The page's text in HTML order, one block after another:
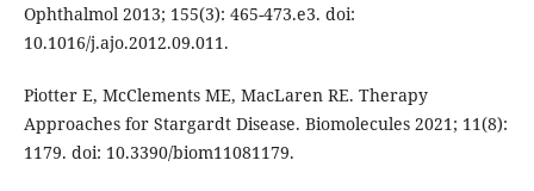
Ophthalmol 2013; 155(3): 465-473.e3. doi:
10.1016/j.ajo.2012.09.011.
Piotter E, McClements ME, MacLaren RE. Therapy
Approaches for Stargardt Disease. Biomolecules 2021; 11(8):
1179. doi: 10.3390/biom11081179.